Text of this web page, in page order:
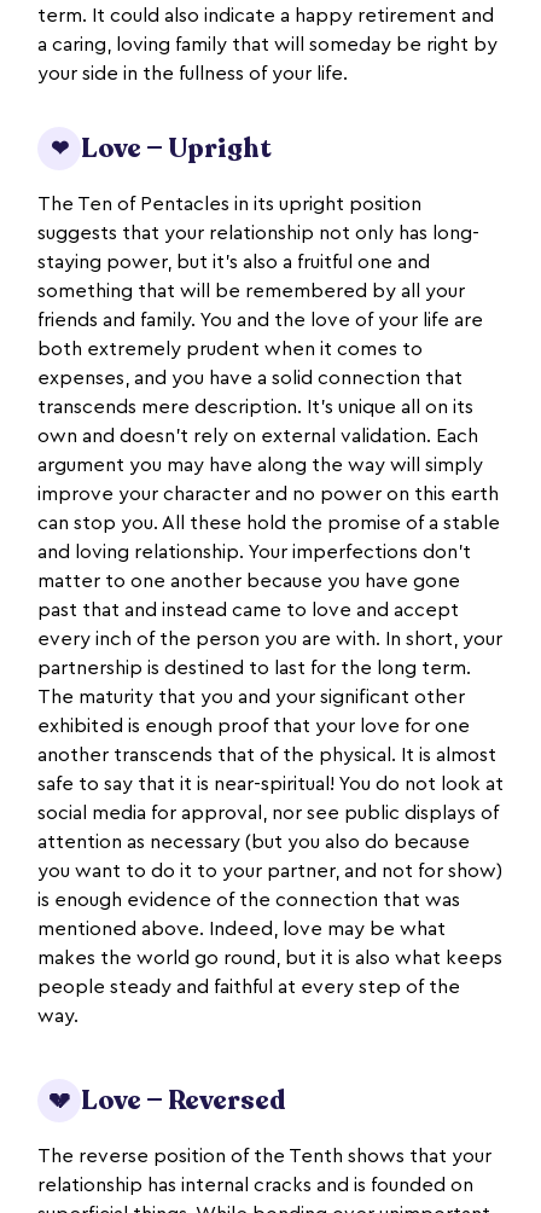
term. It could also indicate a happy retirement and
a caring, loving family that will someday be right by
your side in the fullness of your life.
❤ Love — Upright
The Ten of Pentacles in its upright position
suggests that your relationship not only has long-
staying power, but it’s also a fruitful one and
something that will be remembered by all your
friends and family. You and the love of your life are
both extremely prudent when it comes to
expenses, and you have a solid connection that
transcends mere description. It’s unique all on its
own and doesn’t rely on external validation. Each
argument you may have along the way will simply
improve your character and no power on this earth
can stop you. All these hold the promise of a stable
and loving relationship. Your imperfections don’t
matter to one another because you have gone
past that and instead came to love and accept
every inch of the person you are with. In short, your
partnership is destined to last for the long term.
The maturity that you and your significant other
exhibited is enough proof that your love for one
another transcends that of the physical. It is almost
safe to say that it is near-spiritual! You do not look at
social media for approval, nor see public displays of
attention as necessary (but you also do because
you want to do it to your partner, and not for show)
is enough evidence of the connection that was
mentioned above. Indeed, love may be what
makes the world go round, but it is also what keeps
people steady and faithful at every step of the
way.
💔 Love — Reversed
The reverse position of the Tenth shows that your
relationship has internal cracks and is founded on